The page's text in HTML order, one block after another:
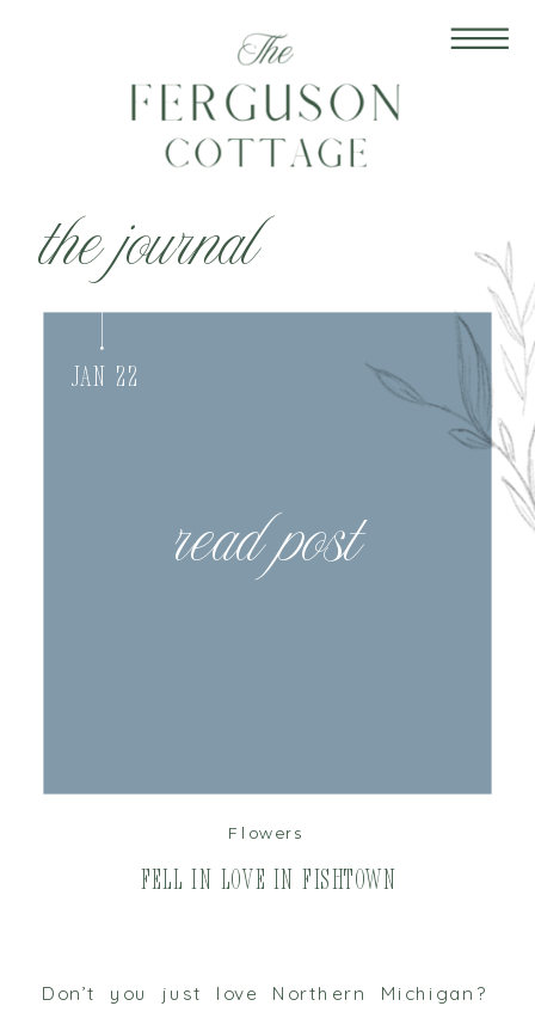
the journal
read post
Don’t you just love Northern Michigan?
Fell in Love in Fishtown
Jan 22
Flowers